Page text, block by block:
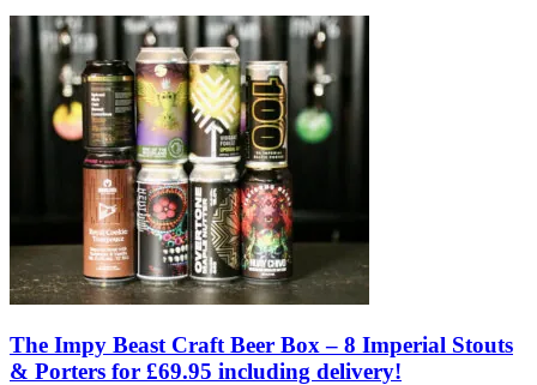
The Impy Beast Craft Beer Box – 8 Imperial Stouts
& Porters for £69.95 including delivery!